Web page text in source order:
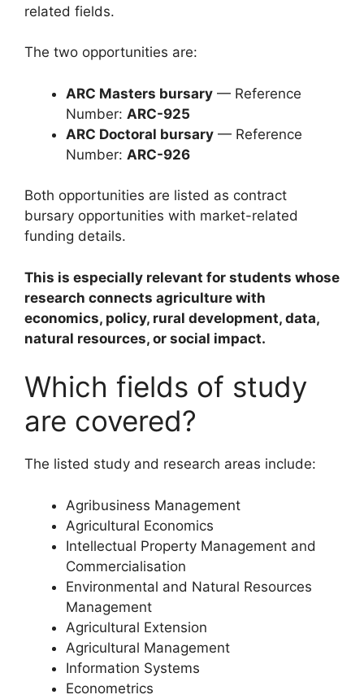
related fields.
The two opportunities are:
ARC Masters bursary — Reference
Number: ARC-925
ARC Doctoral bursary — Reference
Number: ARC-926
Both opportunities are listed as contract
bursary opportunities with market-related
funding details.
This is especially relevant for students whose
research connects agriculture with
economics, policy, rural development, data,
natural resources, or social impact.
Which fields of study
are covered?
The listed study and research areas include:
Agribusiness Management
Agricultural Economics
Intellectual Property Management and
Commercialisation
Environmental and Natural Resources
Management
Agricultural Extension
Agricultural Management
Information Systems
Econometrics